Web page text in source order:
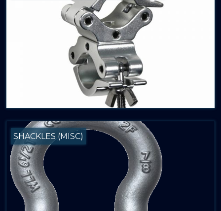
SHACKLES (MISC)